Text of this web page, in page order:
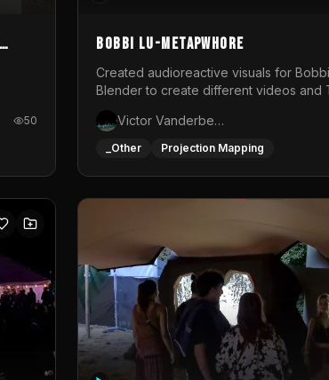
50
BOBBI LU-METAPWHORE
Created audioreactive visuals for
Blender to create different videos and
Victor Vanderbeck
_Other Projection Mapping